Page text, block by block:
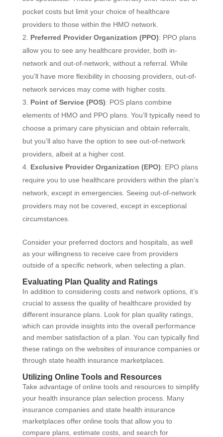
pocket costs but limit your choice of healthcare
providers to those within the HMO network.
Preferred Provider Organization (PPO): PPO plans
allow you to see any healthcare provider, both in-
network and out-of-network, without a referral. While
you’ll have more flexibility in choosing providers, out-of-
network services may come with higher costs.
Point of Service (POS): POS plans combine
elements of HMO and PPO plans. You’ll typically need to
choose a primary care physician and obtain referrals,
but you’ll also have the option to see out-of-network
providers, albeit at a higher cost.
Exclusive Provider Organization (EPO): EPO plans
require you to use healthcare providers within the plan’s
network, except in emergencies. Seeing out-of-network
providers may not be covered, except in exceptional
circumstances.
Consider your preferred doctors and hospitals, as well
as your willingness to receive care from providers
outside of a specific network, when selecting a plan.
Evaluating Plan Quality and Ratings
In addition to considering costs and network options, it’s
crucial to assess the quality of healthcare provided by
different insurance plans. Look for plan quality ratings,
which can provide insights into the overall performance
and member satisfaction of a plan. You can typically find
these ratings on the websites of insurance companies or
through state health insurance marketplaces.
Utilizing Online Tools and Resources
Take advantage of online tools and resources to simplify
your health insurance plan selection process. Many
insurance companies and state health insurance
marketplaces offer online tools that allow you to
compare plans, estimate costs, and search for